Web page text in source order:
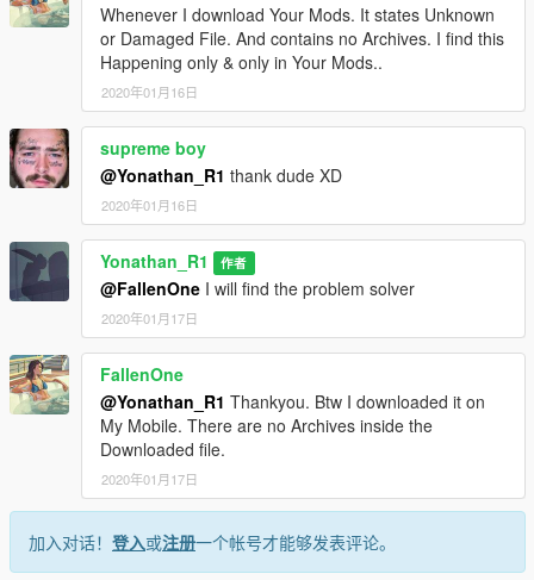
Whenever I download Your Mods. It states Unknown
or Damaged File. And contains no Archives. I find this
Happening only & only in Your Mods..
2020年01月16日
supreme boy
@Yonathan_R1 thank dude XD
2020年01月16日
Yonathan_R1 作者
@FallenOne I will find the problem solver
2020年01月17日
FallenOne
@Yonathan_R1 Thankyou. Btw I downloaded it on
My Mobile. There are no Archives inside the
Downloaded file.
2020年01月17日
加入对话！ 登入或注册一个帐号才能够发表评论。